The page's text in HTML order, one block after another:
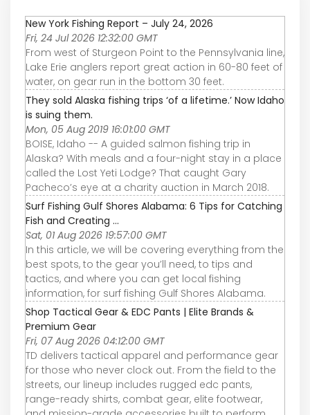
New York Fishing Report – July 24, 2026
Fri, 24 Jul 2026 12:32:00 GMT
From west of Sturgeon Point to the Pennsylvania line,
Lake Erie anglers report great action in 60-80 feet of
water, on gear run in the bottom 30 feet.
They sold Alaska fishing trips ‘of a lifetime.’ Now Idaho
is suing them.
Mon, 05 Aug 2019 16:01:00 GMT
BOISE, Idaho -- A guided salmon fishing trip in
Alaska? With meals and a four-night stay in a place
called the Lost Yeti Lodge? That caught Gary
Pacheco’s eye at a charity auction in March 2018.
Surf Fishing Gulf Shores Alabama: 6 Tips for Catching
Fish and Creating ...
Sat, 01 Aug 2026 19:57:00 GMT
In this article, we will be covering everything from the
best spots, to the gear you’ll need, to tips and
tactics, and where you can get local fishing
information, for surf fishing Gulf Shores Alabama.
Shop Tactical Gear & EDC Pants | Elite Brands &
Premium Gear
Fri, 07 Aug 2026 04:12:00 GMT
TD delivers tactical apparel and performance gear
for those who never clock out. From the field to the
streets, our lineup includes rugged edc pants,
range-ready shirts, combat gear, elite footwear,